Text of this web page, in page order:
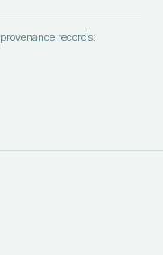
provenance records.